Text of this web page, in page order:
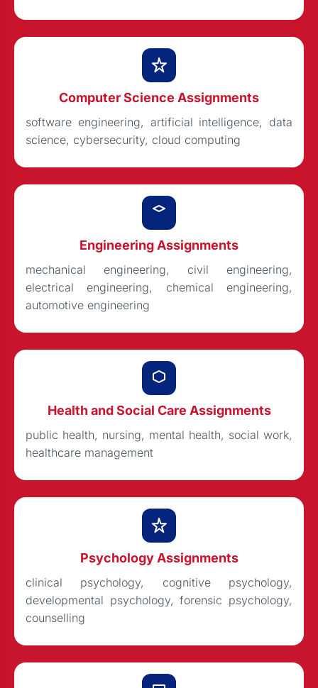
Computer Science Assignments
software engineering, artificial intelligence, data
science, cybersecurity, cloud computing
Engineering Assignments
mechanical engineering, civil engineering,
electrical engineering, chemical engineering,
automotive engineering
Health and Social Care Assignments
public health, nursing, mental health, social work,
healthcare management
Psychology Assignments
clinical psychology, cognitive psychology,
developmental psychology, forensic psychology,
counselling